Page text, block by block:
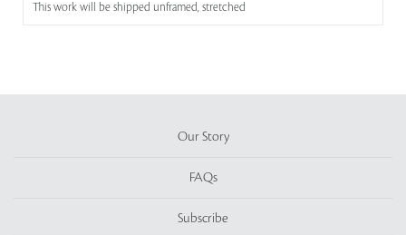
This work will be shipped unframed, stretched
Our Story
FAQs
Subscribe